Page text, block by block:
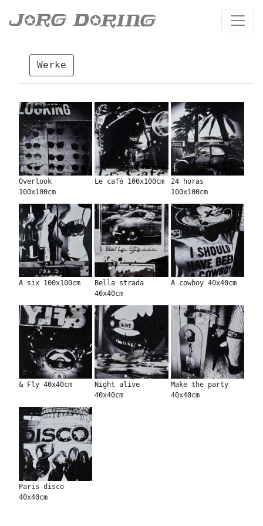
Werke
Overlook
100x100cm
Le café 100x100cm
24 horas
100x100cm
A six 100x100cm
Bella strada
40x40cm
A cowboy 40x40cm
& Fly 40x40cm
Night alive
40x40cm
Make the party
40x40cm
Paris disco
40x40cm